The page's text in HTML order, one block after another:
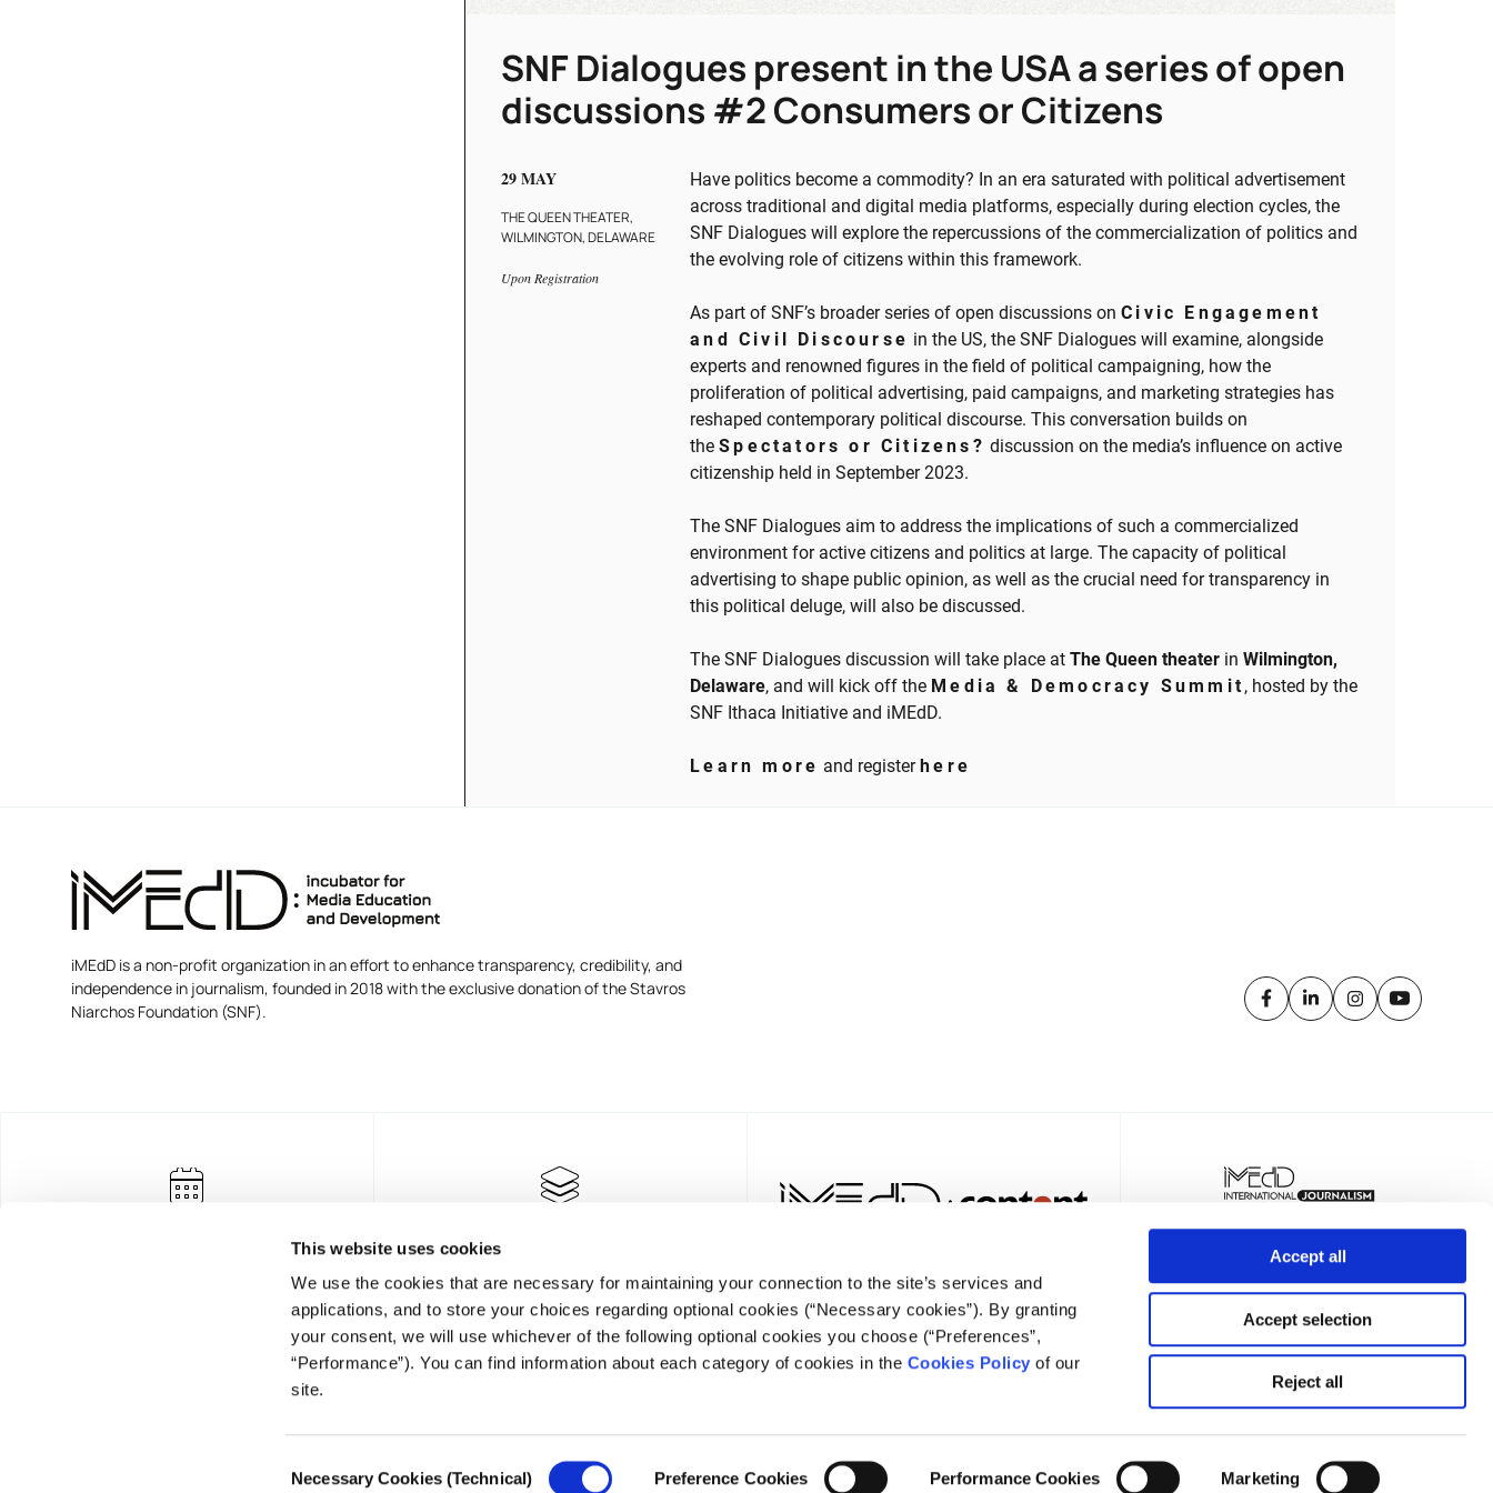
This website uses cookies
We use the cookies that are necessary for maintaining your connection to the site’s services and
applications, and to store your choices regarding optional cookies (“Necessary cookies”). By granting
your consent, we will use whichever of the following optional cookies you choose (“Preferences”,
“Performance”). You can find information about each category of cookies in the Cookies Policy of our
site.
Necessary Cookies (Technical) Preference Cookies Performance Cookies Marketing
Accept all
Accept selection
Reject all
SNF Dialogues present in the USA a series of open
discussions #2 Consumers or Citizens
29 MAY
THE QUEEN THEATER,
WILMINGTON, DELAWARE
Upon Registration
Have politics become a commodity? In an era saturated with political advertisement
across traditional and digital media platforms, especially during election cycles, the
SNF Dialogues will explore the repercussions of the commercialization of politics and
the evolving role of citizens within this framework.
As part of SNF’s broader series of open discussions onCivic Engagement
and Civil Discourse in the US, the SNF Dialogues will examine, alongside
experts and renowned figures in the field of political campaigning, how the
proliferation of political advertising, paid campaigns, and marketing strategies has
reshaped contemporary political discourse. This conversation builds on
theSpectators or Citizens? discussion on the media’s influence on active
citizenship held in September 2023.
The SNF Dialogues aim to address the implications of such a commercialized
environment for active citizens and politics at large. The capacity of political
advertising to shape public opinion, as well as the crucial need for transparency in
this political deluge, will also be discussed.
The SNF Dialogues discussion will take place atThe Queen theater inWilmington,
Delaware, and will kick off the Media & Democracy Summit , hosted by the
SNF Ithaca Initiative and iMEdD.
Learn more and registerhere
iMEdD is a non-profit organization in an effort to enhance transparency, credibility, and
independence in journalism, founded in 2018 with the exclusive donation of the Stavros
Niarchos Foundation (SNF).
NEWSLETTER